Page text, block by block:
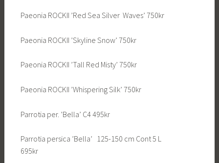
Paeonia ROCKII ’Red Sea Silver Waves’ 750kr
Paeonia ROCKII ’Skyline Snow’ 750kr
Paeonia ROCKII ’Tall Red Misty’ 750kr
Paeonia ROCKII ’Whispering Silk’ 750kr
Parrotia per. ’Bella’ C4 495kr
Parrotia persica ’Bella’ 125-150 cm Cont 5 L
695kr